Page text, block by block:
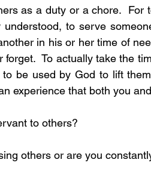
as a duty or a chore.  For
understood, to serve
in his or her time of
forget.  To actually take the
be used by God to lift
experience that both you
to others?